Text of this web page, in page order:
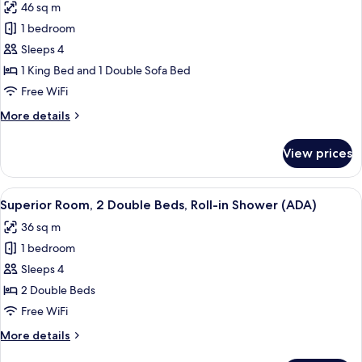
photos
for
Luxury
Suite,
1
46 sq m
1 bedroom
Sleeps 4
1 King Bed and 1 Double Sofa Bed
Free WiFi
More details
More
Suite,
Bedroom
View prices
View
all
photos
for
Superior
Room,
2
Beds,
7
Superior Room, 2 Double Beds, Roll-in Shower (ADA)
36 sq m
1 bedroom
Sleeps 4
2 Double Beds
Free WiFi
More details
More